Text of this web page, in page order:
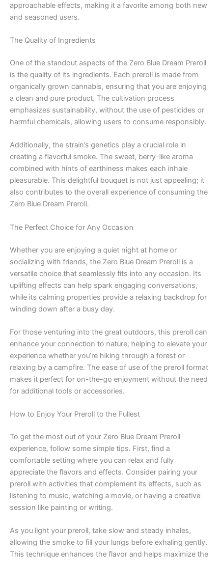
approachable effects, making it a favorite among both new
and seasoned users.
The Quality of Ingredients
One of the standout aspects of the Zero Blue Dream Preroll
is the quality of its ingredients. Each preroll is made from
organically grown cannabis, ensuring that you are enjoying
a clean and pure product. The cultivation process
emphasizes sustainability, without the use of pesticides or
harmful chemicals, allowing users to consume responsibly.
Additionally, the strain’s genetics play a crucial role in
creating a flavorful smoke. The sweet, berry-like aroma
combined with hints of earthiness makes each inhale
pleasurable. This delightful bouquet is not just appealing; it
also contributes to the overall experience of consuming the
Zero Blue Dream Preroll.
The Perfect Choice for Any Occasion
Whether you are enjoying a quiet night at home or
socializing with friends, the Zero Blue Dream Preroll is a
versatile choice that seamlessly fits into any occasion. Its
uplifting effects can help spark engaging conversations,
while its calming properties provide a relaxing backdrop for
winding down after a busy day.
For those venturing into the great outdoors, this preroll can
enhance your connection to nature, helping to elevate your
experience whether you’re hiking through a forest or
relaxing by a campfire. The ease of use of the preroll format
makes it perfect for on-the-go enjoyment without the need
for additional tools or accessories.
How to Enjoy Your Preroll to the Fullest
To get the most out of your Zero Blue Dream Preroll
experience, follow some simple tips. First, find a
comfortable setting where you can relax and fully
appreciate the flavors and effects. Consider pairing your
preroll with activities that complement its effects, such as
listening to music, watching a movie, or having a creative
session like painting or writing.
As you light your preroll, take slow and steady inhales,
allowing the smoke to fill your lungs before exhaling gently.
This technique enhances the flavor and helps maximize the